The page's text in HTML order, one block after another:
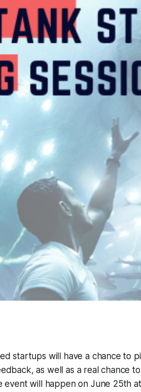
startups will have a chance to
as well as a real chance
event will happen on June 25th